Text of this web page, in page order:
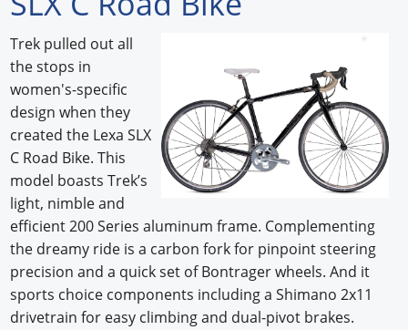
Hot Products
Experiences
How to
Profiles
Suppliers
Search
Trek pulled out all
the stops in
women's-specific
design when they
created the Lexa SLX
C Road Bike. This
model boasts Trek’s
light, nimble and
efficient 200 Series aluminum frame. Complementing
the dreamy ride is a carbon fork for pinpoint steering
precision and a quick set of Bontrager wheels. And it
sports choice components including a Shimano 2x11
drivetrain for easy climbing and dual-pivot brakes.